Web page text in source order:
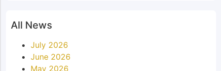
All News
July 2026
June 2026
May 2026